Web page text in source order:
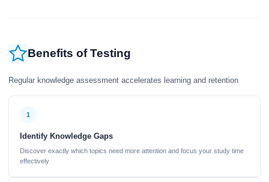
Benefits of Testing
Regular knowledge assessment accelerates learning and retention
1
Identify Knowledge Gaps
Discover exactly which topics need more attention and focus your study time
effectively